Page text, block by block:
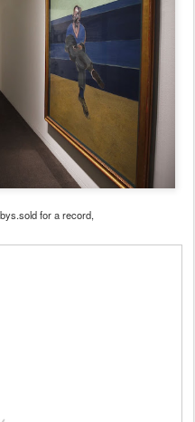
for a record,